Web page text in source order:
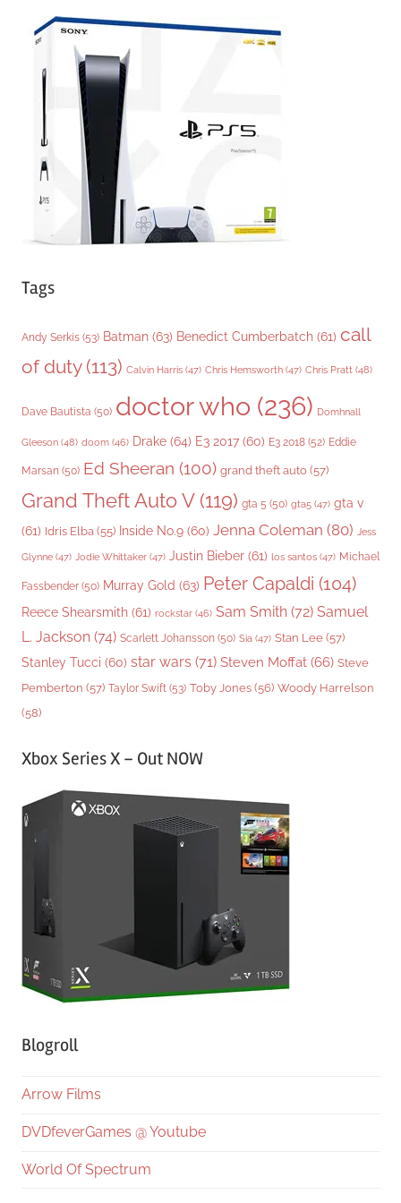
Tags
Andy Serkis (53) Batman (63) Benedict Cumberbatch (61) call
of duty(113) Calvin Harris (47) Chris Hemsworth (47) Chris Pratt (48)
Dave Bautista (50) doctor who (236) Domhnall
Gleeson (48) doom (46) Drake (64) E3 2017 (60) E3 2018 (52) Eddie
Marsan (50) Ed Sheeran (100) grand theft auto (57)
Grand Theft Auto V(119) gta 5 (50) gta5 (47) gta v
(61) Idris Elba (55) Inside No.9 (60) Jenna Coleman (80) Jess
Glynne (47) Jodie Whittaker (47) Justin Bieber (61) los santos (47) Michael
Fassbender (50) Murray Gold (63) Peter Capaldi (104)
Reece Shearsmith (61) rockstar (46) Sam Smith (72) Samuel
L. Jackson (74) Scarlett Johansson (50) Sia (47) Stan Lee (57)
Stanley Tucci (60) star wars (71) Steven Moffat (66) Steve
Pemberton (57) Taylor Swift (53) Toby Jones (56) Woody Harrelson
(58)
Xbox Series X – Out NOW
Blogroll
Arrow Films
DVDfeverGames @ Youtube
World Of Spectrum